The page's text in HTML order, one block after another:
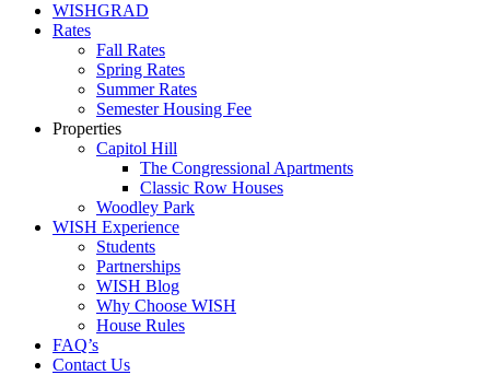
WISHGRAD
Rates
Fall Rates
Spring Rates
Summer Rates
Semester Housing Fee
Properties
Capitol Hill
The Congressional Apartments
Classic Row Houses
Woodley Park
WISH Experience
Students
Partnerships
WISH Blog
Why Choose WISH
House Rules
FAQ’s
Contact Us